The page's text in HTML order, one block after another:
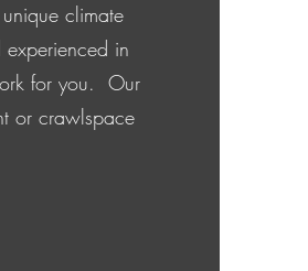
climate
in
for you. Our
or crawlspace